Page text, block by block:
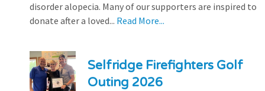
disorder alopecia. Many of our supporters are inspired to
donate after a loved... Read More...
Selfridge Firefighters Golf
Outing 2026